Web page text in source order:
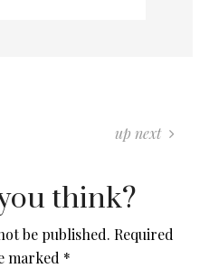
up next
think?
be published. Required
marked *